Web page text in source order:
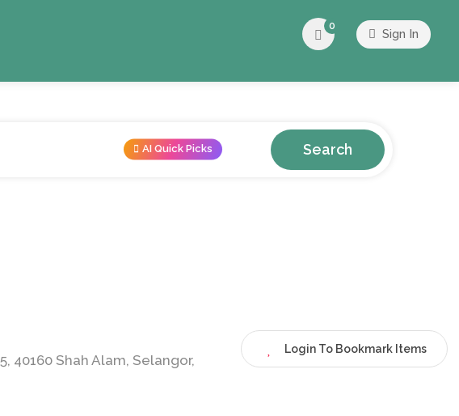
0
Sign In
AI Quick Picks Search
40160 Shah Alam, Selangor,
Login To Bookmark Items